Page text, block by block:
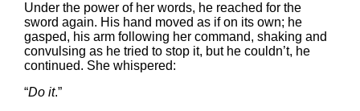
Under the power of her words, he reached for the
sword again. His hand moved as if on its own; he
gasped, his arm following her command, shaking and
convulsing as he tried to stop it, but he couldn’t, he
continued. She whispered:
“Do it.”